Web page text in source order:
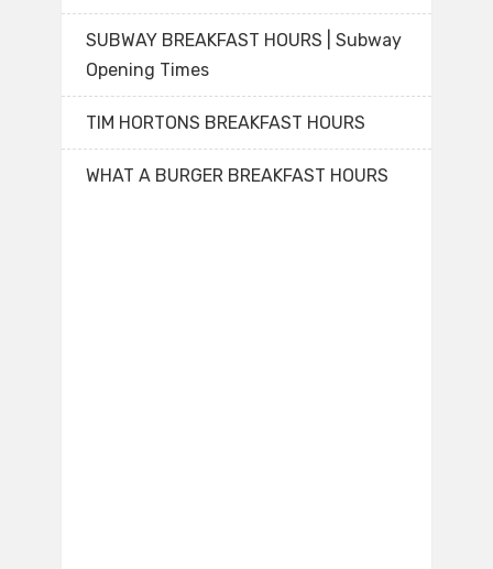
SUBWAY BREAKFAST HOURS | Subway
Opening Times
TIM HORTONS BREAKFAST HOURS
WHAT A BURGER BREAKFAST HOURS